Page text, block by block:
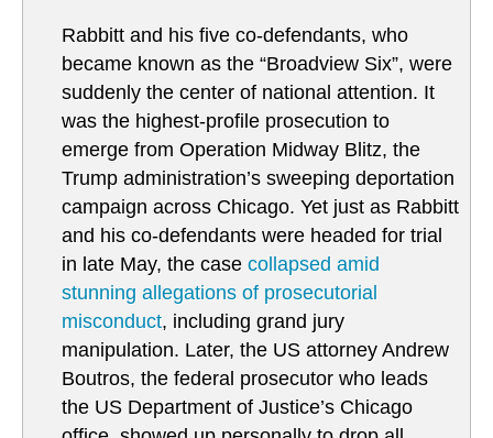
Rabbitt and his five co-defendants, who
became known as the “Broadview Six”, were
suddenly the center of national attention. It
was the highest-profile prosecution to
emerge from Operation Midway Blitz, the
Trump administration’s sweeping deportation
campaign across Chicago. Yet just as Rabbitt
and his co-defendants were headed for trial
in late May, the case collapsed amid
stunning allegations of prosecutorial
misconduct, including grand jury
manipulation. Later, the US attorney Andrew
Boutros, the federal prosecutor who leads
the US Department of Justice’s Chicago